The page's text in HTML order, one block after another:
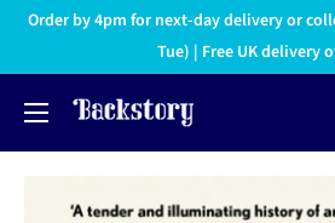
Order by 4pm for next-day delivery or
Tue) | Free UK delivery